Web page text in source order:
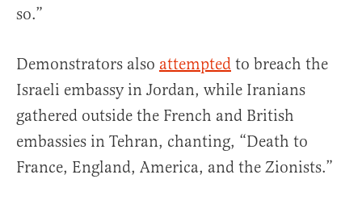
so.”
Demonstrators also attempted to breach the
Israeli embassy in Jordan, while Iranians
gathered outside the French and British
embassies in Tehran, chanting, “Death to
France, England, America, and the Zionists.”